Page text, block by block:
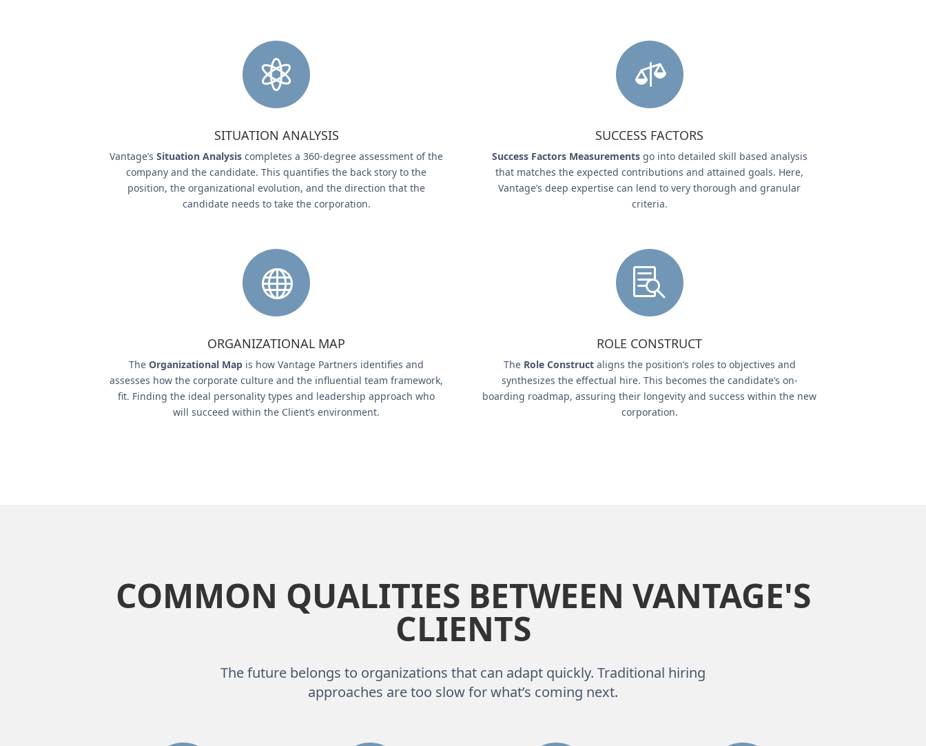

SITUATION ANALYSIS
Vantage’sSituation Analysis completes a 360-degree assessment of the
company and the candidate. This quantifies the back story to the
position, the organizational evolution, and the direction that the
candidate needs to take the corporation.

SUCCESS FACTORS
Success Factors Measurementsgo into detailed skill based analysis
that matches the expected contributions and attained goals. Here,
Vantage’s deep expertise can lend to very thorough and granular
criteria.

ORGANIZATIONAL MAP
TheOrganizational Map is how Vantage Partners identifies and
assesses how the corporate culture and the influential team framework,
fit. Finding the ideal personality types and leadership approach who
will succeed within the Client’s environment.

ROLE CONSTRUCT
The Role Constructaligns the position’s roles to objectives and
synthesizes the effectual hire. This becomes the candidate’s on-
boarding roadmap, assuring their longevity and success within the new
corporation.
COMMON QUALITIES BETWEEN VANTAGE'S
CLIENTS
The future belongs to organizations that can adapt quickly. Traditional hiring
approaches are too slow for what’s coming next.